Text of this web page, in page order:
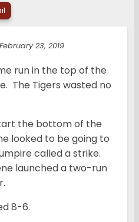
February 23, 2019
run in the top of the
The Tigers wasted no
the bottom of the
looked to be going to
called a strike.
launched a two-run
8-6.